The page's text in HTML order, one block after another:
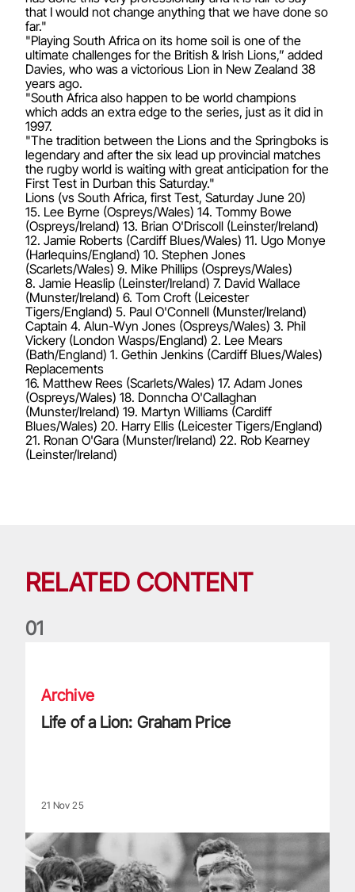
that I would not change anything that we have done so
far."
"Playing South Africa on its home soil is one of the
ultimate challenges for the British & Irish Lions,” added
Davies, who was a victorious Lion in New Zealand 38
years ago.
"South Africa also happen to be world champions
which adds an extra edge to the series, just as it did in
1997.
"The tradition between the Lions and the Springboks is
legendary and after the six lead up provincial matches
the rugby world is waiting with great anticipation for the
First Test in Durban this Saturday."
Lions (vs South Africa, first Test, Saturday June 20)
15. Lee Byrne (Ospreys/Wales) 14. Tommy Bowe
(Ospreys/Ireland) 13. Brian O'Driscoll (Leinster/Ireland)
12. Jamie Roberts (Cardiff Blues/Wales) 11. Ugo Monye
(Harlequins/England) 10. Stephen Jones
(Scarlets/Wales) 9. Mike Phillips (Ospreys/Wales)
8. Jamie Heaslip (Leinster/Ireland) 7. David Wallace
(Munster/Ireland) 6. Tom Croft (Leicester
Tigers/England) 5. Paul O'Connell (Munster/Ireland)
Captain 4. Alun-Wyn Jones (Ospreys/Wales) 3. Phil
Vickery (London Wasps/England) 2. Lee Mears
(Bath/England) 1. Gethin Jenkins (Cardiff Blues/Wales)
Replacements
16. Matthew Rees (Scarlets/Wales) 17. Adam Jones
(Ospreys/Wales) 18. Donncha O'Callaghan
(Munster/Ireland) 19. Martyn Williams (Cardiff
Blues/Wales) 20. Harry Ellis (Leicester Tigers/England)
21. Ronan O'Gara (Munster/Ireland) 22. Rob Kearney
(Leinster/Ireland)
RELATED CONTENT
01
Archive
Life of a Lion: Graham Price
21 Nov 25